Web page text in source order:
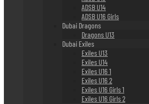
ADSB U14
ADSB U16 Girls
Dubai Dragons
Dragons U13
Dubai Exiles
Exiles U13
Exiles U14
Exiles U16 1
Exiles U16 2
Exiles U16 Girls 1
Exiles U16 Girls 2